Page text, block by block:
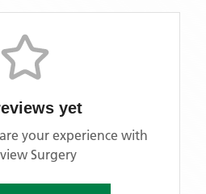
yet
your experience with
Surgery